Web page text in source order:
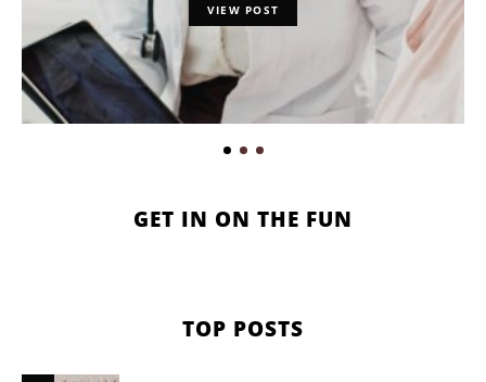
VIEW POST
GET IN ON THE FUN
TOP POSTS